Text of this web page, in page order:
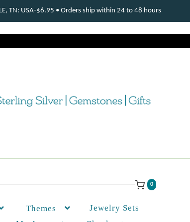
0
Themes
Jewelry Sets
TN: USA-$6.95 • Orders ship within 24 to 48 hours